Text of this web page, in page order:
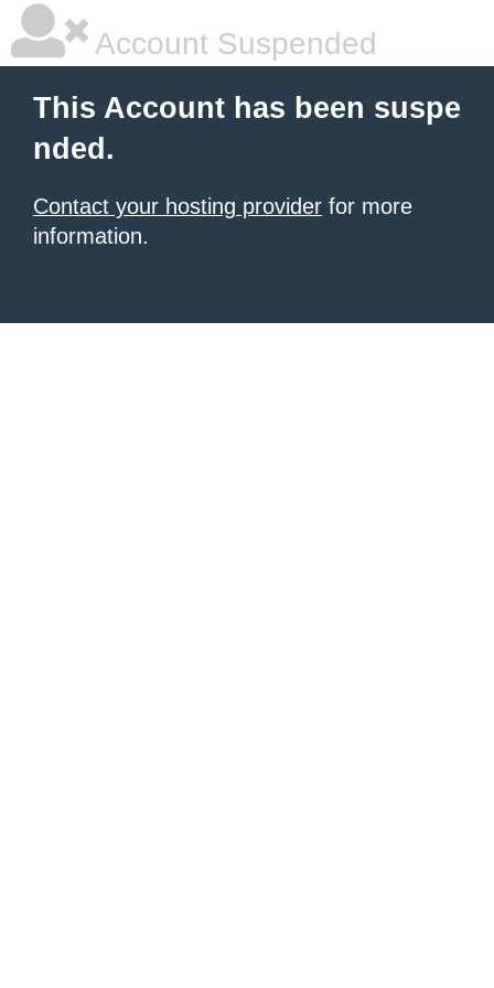
Account Suspended
This Account has been suspe
nded.
Contact your hosting provider for more
information.